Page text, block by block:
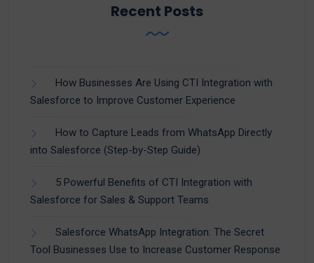
Recent Posts
How Businesses Are Using CTI Integration with
Salesforce to Improve Customer Experience
How to Capture Leads from WhatsApp Directly
into Salesforce (Step-by-Step Guide)
5 Powerful Benefits of CTI Integration with
Salesforce for Sales & Support Teams
Salesforce WhatsApp Integration: The Secret
Tool Businesses Use to Increase Customer Response